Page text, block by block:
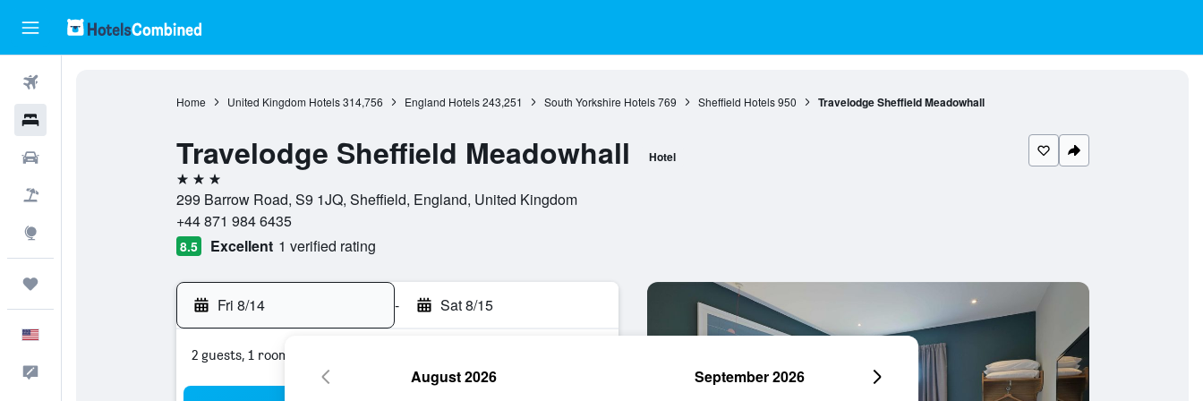
Home United Kingdom Hotels 314,756 England Hotels 243,251 South Yorkshire Hotels 769 Sheffield Hotels 950 Travelodge Sheffield Meadowhall
Travelodge Sheffield Meadowhall Hotel
3 stars
299 Barrow Road, S9 1JQ, Sheffield, England, United Kingdom
+44 871 984 6435
8.5 Excellent 1 verified rating
Fri 8/14 - Sat 8/15
2 guests, 1 room
August 2026 September 2026